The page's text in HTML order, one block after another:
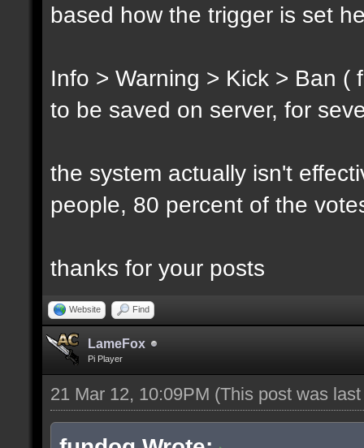
based how the trigger is set
Info > Warning > Kick > Ban
to be saved on server, for
the system actually isn't
people, 80 percent of the
thanks for your posts
Website Find
LameFox
Pi Player
21 Mar 12, 10:09PM (This post was